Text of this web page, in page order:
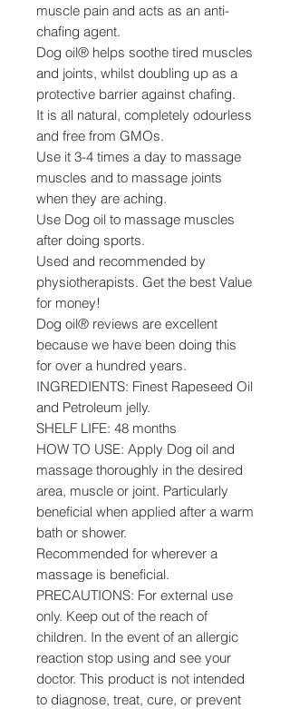
muscle pain and acts as an anti-
chafing agent.
Dog oil® helps soothe tired muscles
and joints, whilst doubling up as a
protective barrier against chafing.
It is all natural, completely odourless
and free from GMOs.
Use it 3-4 times a day to massage
muscles and to massage joints
when they are aching.
Use Dog oil to massage muscles
after doing sports.
Used and recommended by
physiotherapists. Get the best Value
for money!
Dog oil® reviews are excellent
because we have been doing this
for over a hundred years.
INGREDIENTS: Finest Rapeseed Oil
and Petroleum jelly.
SHELF LIFE: 48 months
HOW TO USE: Apply Dog oil and
massage thoroughly in the desired
area, muscle or joint. Particularly
beneficial when applied after a warm
bath or shower.
Recommended for wherever a
massage is beneficial.
PRECAUTIONS: For external use
only. Keep out of the reach of
children. In the event of an allergic
reaction stop using and see your
doctor. This product is not intended
to diagnose, treat, cure, or prevent